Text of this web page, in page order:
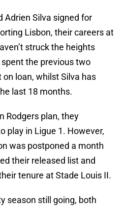
Adrien Silva signed for
Lisbon, their careers at
struck the heights
the previous two
loan, whilst Silva has
last 18 months.
Rodgers plan, they
play in Ligue 1. However,
was postponed a month
their released list and
tenure at Stade Louis II.
season still going, both